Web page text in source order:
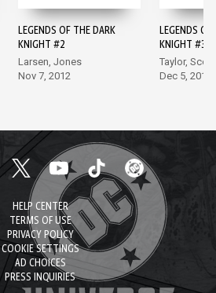
LEGENDS OF THE DARK
KNIGHT #2
Larsen, Jones
Nov 7, 2012
LEGENDS OF
KNIGHT #3
Taylor, Scott
Dec 5, 2012
HELP CENTER
TERMS OF USE
PRIVACY POLICY
COOKIE SETTINGS
AD CHOICES
PRESS INQUIRIES